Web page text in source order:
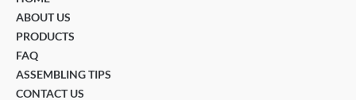
ABOUT US
PRODUCTS
FAQ
ASSEMBLING TIPS
CONTACT US